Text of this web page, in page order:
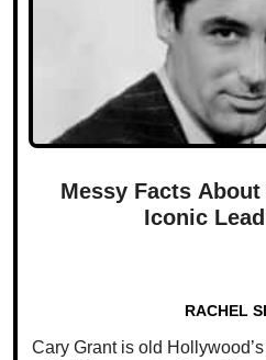
Messy Facts
Iconic
RACHEL
Cary Grant is old